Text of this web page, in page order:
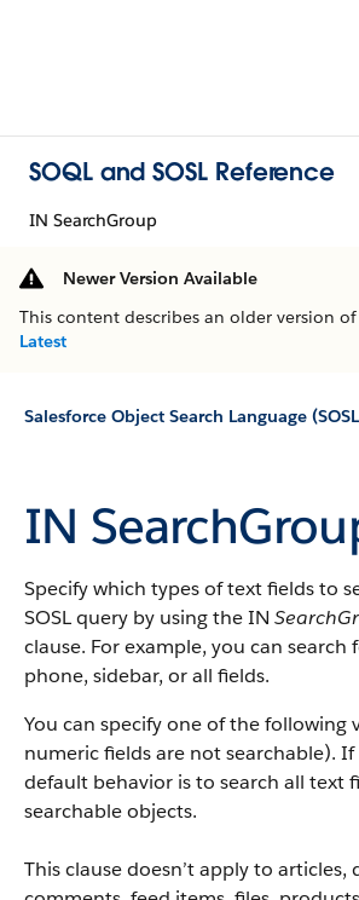
SOQL and SOSL Reference
IN SearchGroup
Newer Version Available
This content describes an older version
Latest
Salesforce Object Search Language
IN
Specify which types of text fields to
SOSL query by using the IN
clause. For example, you can search
phone, sidebar, or all fields.
You can specify one of the following
numeric fields are not searchable).
default behavior is to search all text
searchable objects.
This clause doesn’t apply to articles,